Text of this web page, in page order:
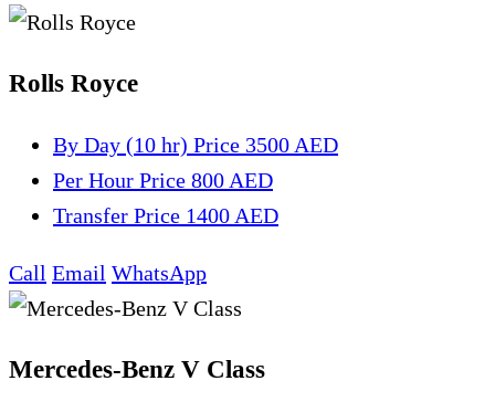
Rolls Royce
By Day (10 hr) Price 3500 AED
Per Hour Price 800 AED
Transfer Price 1400 AED
Call Email WhatsApp
Mercedes-Benz V Class